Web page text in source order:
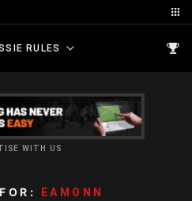
RULES
WITH US
EAMONN